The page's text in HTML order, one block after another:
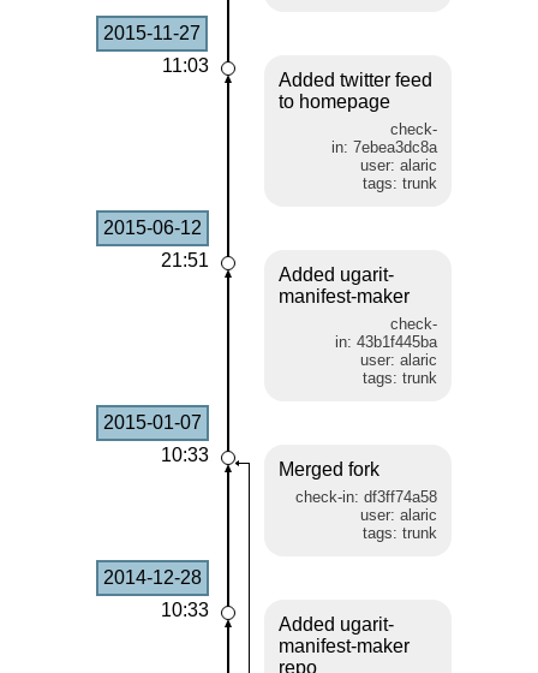
2015-11-27
11:03
Added twitter feed
to homepage
check-
in: 7ebea3dc8a
user: alaric
tags: trunk
2015-06-12
21:51
Added ugarit-
manifest-maker
check-
in: 43b1f445ba
user: alaric
tags: trunk
2015-01-07
10:33
Merged fork
check-in: df3ff74a58
user: alaric
tags: trunk
2014-12-28
10:33
Added ugarit-
manifest-maker
repo